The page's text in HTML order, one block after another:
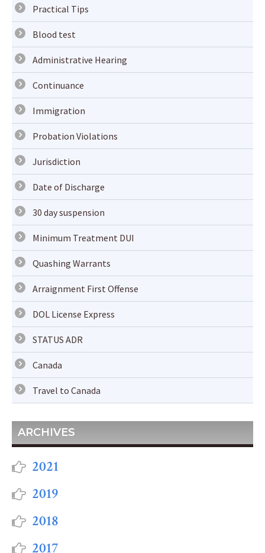
Practical Tips
Blood test
Administrative Hearing
Continuance
Immigration
Probation Violations
Jurisdiction
Date of Discharge
30 day suspension
Minimum Treatment DUI
Quashing Warrants
Arraignment First Offense
DOL License Express
STATUS ADR
Canada
Travel to Canada
ARCHIVES
2021
2019
2018
2017